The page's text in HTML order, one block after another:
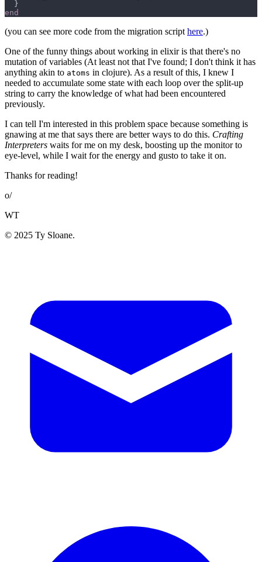
(you can see more code from the migration script here.)
One of the funny things about working in elixir is that there's no
mutation of variables (At least not that I've found; I don't think it has
anything akin to atoms in clojure). As a result of this, I knew I
needed to accumulate some state with each loop over the split-up
string to carry the knowledge of what had been encountered
previously.
I can tell I'm interested in this problem space because something is
gnawing at me that says there are better ways to do this. Crafting
Interpreters waits for me on my desk, boosting up the monitor to
eye-level, while I wait for the energy and gusto to take it on.
Thanks for reading!
o/
WT
© 2025 Ty Sloane.